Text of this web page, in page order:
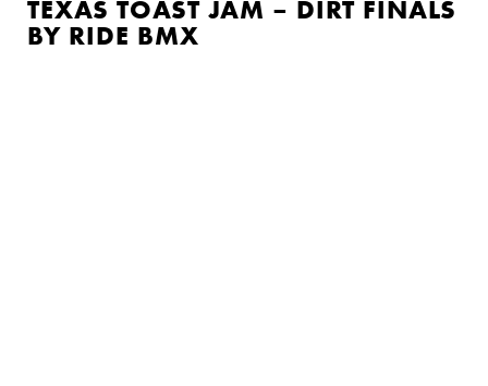
TEXAS TOAST JAM – DIRT FINALS
BY RIDE BMX